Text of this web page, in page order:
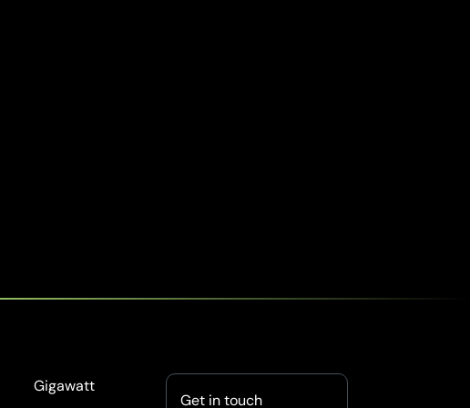
Gigawatt
Get in touch